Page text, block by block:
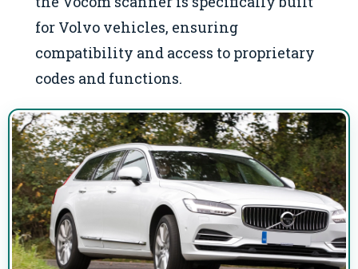
for Volvo vehicles, ensuring
compatibility and access to proprietary
codes and functions.